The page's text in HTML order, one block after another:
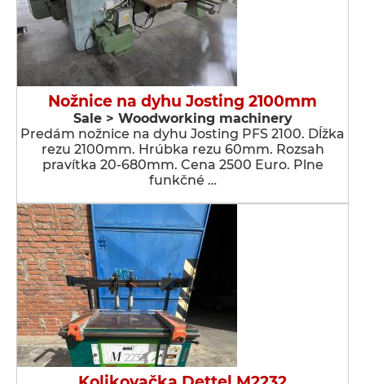
Nožnice na dyhu Josting 2100mm
Sale > Woodworking machinery
Predám nožnice na dyhu Josting PFS 2100. Dĺžka
rezu 2100mm. Hrúbka rezu 60mm. Rozsah
pravítka 20-680mm. Cena 2500 Euro. Plne
funkčné …